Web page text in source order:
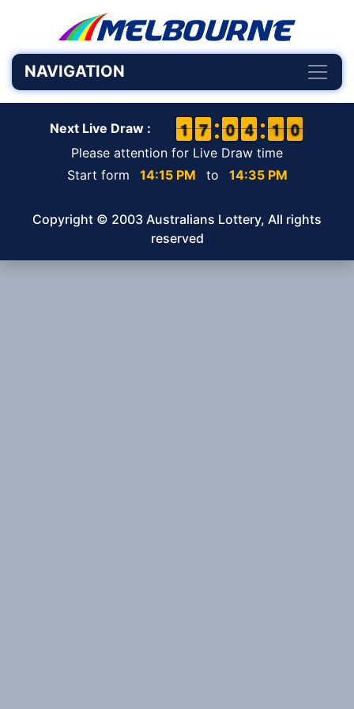
NAVIGATION
Next Live Draw : 1
1
1
1 6
6
7
7 9
9
0
0 3
3
4
4 1
1
0 0
0
9
Please attention for Live Draw time
Start form
14:15 PM to 14:35 PM
Copyright © 2003 Australians Lottery, All rights
reserved